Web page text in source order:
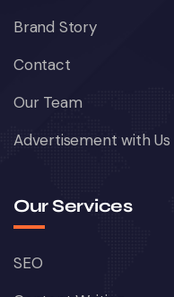
Brand Story
Contact
Our Team
Advertisement with Us
Our Services
SEO